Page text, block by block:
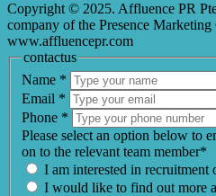
Copyright © 2025. Affluence PR
company of the Presence Marketing
www.affluencepr.com
contactus
Name *
Email *
Phone *
Please select an option below to
on to the relevant team member*
I am interested in recruitment
I would like to find out more